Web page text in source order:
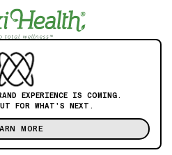
EXPERIENCE IS COMING.
FOR WHAT'S NEXT.
MORE